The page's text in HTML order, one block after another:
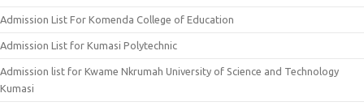
Admission List For Komenda College of Education
Admission List for Kumasi Polytechnic
Admission list for Kwame Nkrumah University of Science and Technology
Kumasi